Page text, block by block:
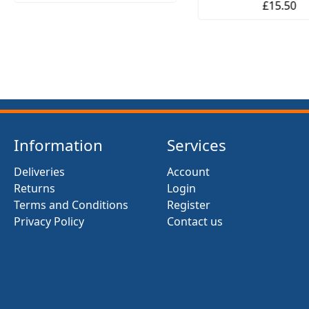
£15.50
Information
Deliveries
Returns
Terms and Conditions
Privacy Policy
Services
Account
Login
Register
Contact us